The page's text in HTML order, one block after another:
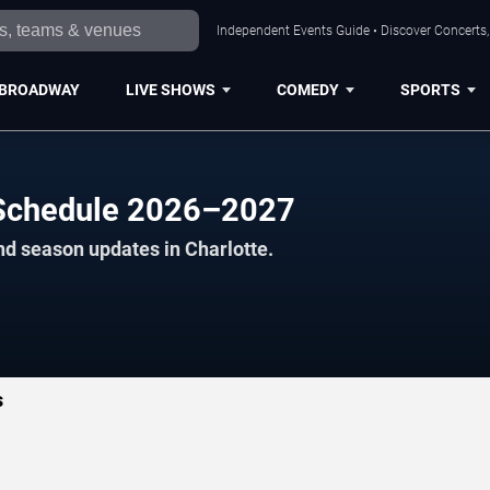
Independent Events Guide • Discover
LIVE SHOWS COMEDY SPORTS
2026–2027
season updates in Charlotte.